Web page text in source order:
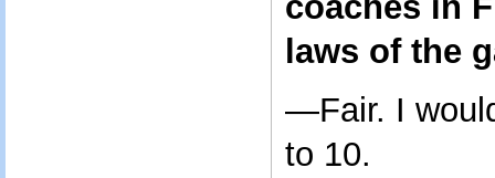
laws of the
—Fair. I
to 10.